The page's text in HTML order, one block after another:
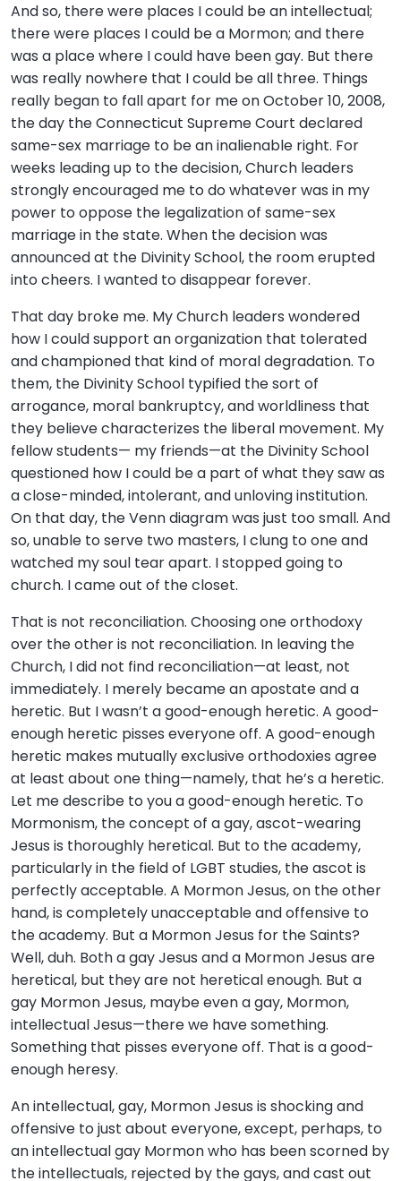
And so, there were places I could be an intellectual;
there were places I could be a Mormon; and there
was a place where I could have been gay. But there
was really nowhere that I could be all three. Things
really began to fall apart for me on October 10, 2008,
the day the Connecticut Supreme Court declared
same-sex marriage to be an inalienable right. For
weeks leading up to the decision, Church leaders
strongly encouraged me to do whatever was in my
power to oppose the legalization of same-sex
marriage in the state. When the decision was
announced at the Divinity School, the room erupted
into cheers. I wanted to disappear forever.
That day broke me. My Church leaders wondered
how I could support an organization that tolerated
and championed that kind of moral degradation. To
them, the Divinity School typified the sort of
arrogance, moral bankruptcy, and worldliness that
they believe characterizes the liberal movement. My
fellow students— my friends—at the Divinity School
questioned how I could be a part of what they saw as
a close-minded, intolerant, and unloving institution.
On that day, the Venn diagram was just too small. And
so, unable to serve two masters, I clung to one and
watched my soul tear apart. I stopped going to
church. I came out of the closet.
That is not reconciliation. Choosing one orthodoxy
over the other is not reconciliation. In leaving the
Church, I did not find reconciliation—at least, not
immediately. I merely became an apostate and a
heretic. But I wasn’t a good-enough heretic. A good-
enough heretic pisses everyone off. A good-enough
heretic makes mutually exclusive orthodoxies agree
at least about one thing—namely, that he’s a heretic.
Let me describe to you a good-enough heretic. To
Mormonism, the concept of a gay, ascot-wearing
Jesus is thoroughly heretical. But to the academy,
particularly in the field of LGBT studies, the ascot is
perfectly acceptable. A Mormon Jesus, on the other
hand, is completely unacceptable and offensive to
the academy. But a Mormon Jesus for the Saints?
Well, duh. Both a gay Jesus and a Mormon Jesus are
heretical, but they are not heretical enough. But a
gay Mormon Jesus, maybe even a gay, Mormon,
intellectual Jesus—there we have something.
Something that pisses everyone off. That is a good-
enough heresy.
An intellectual, gay, Mormon Jesus is shocking and
offensive to just about everyone, except, perhaps, to
an intellectual gay Mormon who has been scorned by
the intellectuals, rejected by the gays, and cast out